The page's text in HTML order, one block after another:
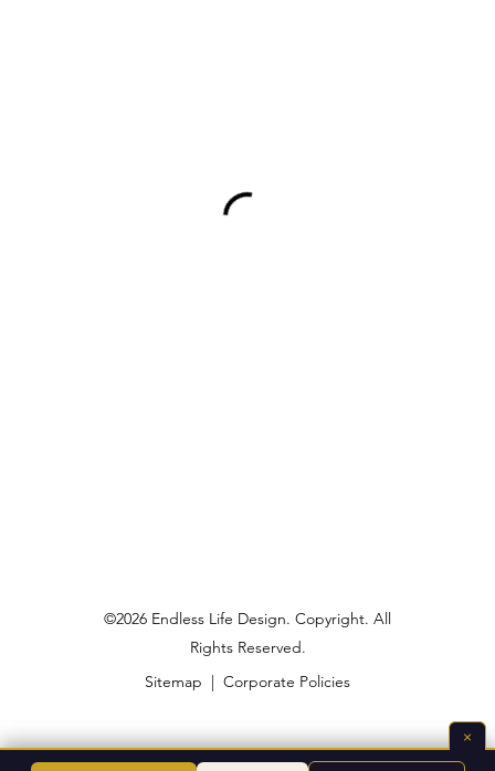
©2026 Endless Life Design. Copyright. All
Rights Reserved.
Sitemap | Corporate Policies
×